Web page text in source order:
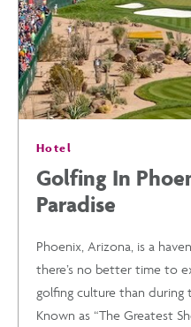
Hotel
Golfing In
Paradise
Phoenix, Arizona, is a
there’s no better time to
golfing culture than during
Known as “The Greatest